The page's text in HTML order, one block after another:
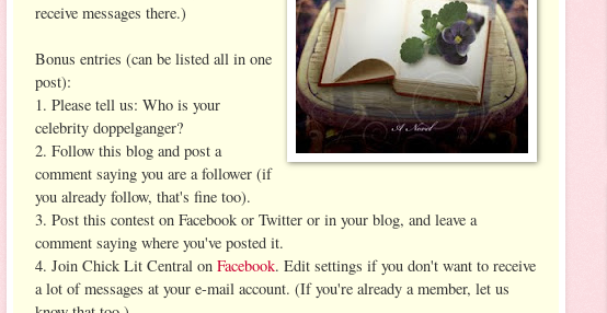
receive messages there.)
Bonus entries (can be listed all in one
post):
1. Please tell us: Who is your
celebrity doppelganger?
2. Follow this blog and post a
comment saying you are a follower (if
you already follow, that's fine too).
3. Post this contest on Facebook or Twitter or in your blog, and leave a
comment saying where you've posted it.
4. Join Chick Lit Central on Facebook. Edit settings if you don't want to receive
a lot of messages at your e-mail account. (If you're already a member, let us